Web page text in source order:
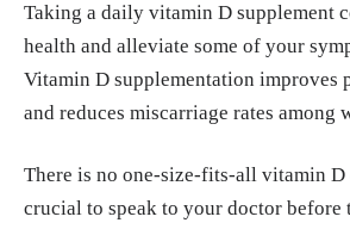
Taking a daily vitamin D supplement
health and alleviate some of your
Vitamin D supplementation improves
and reduces miscarriage rates among
There is no one-size-fits-all vitamin D
crucial to speak to your doctor before